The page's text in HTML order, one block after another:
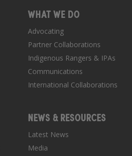
WHAT WE DO
Advocating
Partner Collaborations
Indigenous Rangers & IPAs
Communications
International Collaborations
NEWS & RESOURCES
Latest News
Media